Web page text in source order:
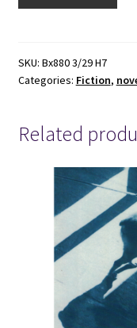
Roger
Zelazny
SKU: Bx880 3/29 H7
Categories: Fiction,
Related